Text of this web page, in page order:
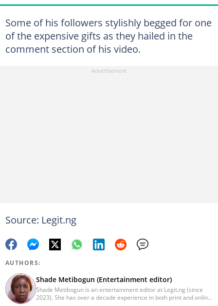
Some of his followers stylishly begged for one
of the expensive gifts as they hailed in the
comment section of his video.
Source: Legit.ng
AUTHORS:
Shade Metibogun (Entertainment editor)
Shade Metibogun is an entertainment editor at Legit.ng (since
2023). She has over a decade experience in both print and online